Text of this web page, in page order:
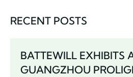
RECENT POSTS
BATTEWILL EXHIBITS
GUANGZHOU